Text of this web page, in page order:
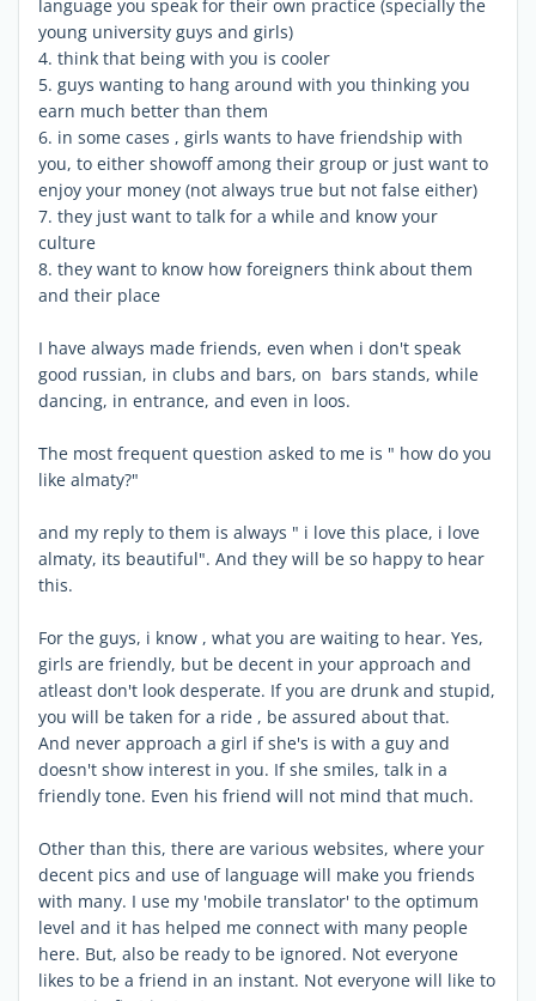
language you speak for their own practice (specially the
young university guys and girls)
4. think that being with you is cooler
5. guys wanting to hang around with you thinking you
earn much better than them
6. in some cases , girls wants to have friendship with
you, to either showoff among their group or just want to
enjoy your money (not always true but not false either)
7. they just want to talk for a while and know your
culture
8. they want to know how foreigners think about them
and their place
I have always made friends, even when i don't speak
good russian, in clubs and bars, on bars stands, while
dancing, in entrance, and even in loos.
The most frequent question asked to me is " how do you
like almaty?"
and my reply to them is always " i love this place, i love
almaty, its beautiful". And they will be so happy to hear
this.
For the guys, i know , what you are waiting to hear. Yes,
girls are friendly, but be decent in your approach and
atleast don't look desperate. If you are drunk and stupid,
you will be taken for a ride , be assured about that.
And never approach a girl if she's is with a guy and
doesn't show interest in you. If she smiles, talk in a
friendly tone. Even his friend will not mind that much.
Other than this, there are various websites, where your
decent pics and use of language will make you friends
with many. I use my 'mobile translator' to the optimum
level and it has helped me connect with many people
here. But, also be ready to be ignored. Not everyone
likes to be a friend in an instant. Not everyone will like to